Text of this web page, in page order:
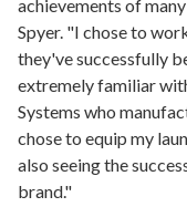
achievements of
Spyer. "I chose to
they've successfully
extremely familiar
Systems who
chose to equip my
also seeing the
brand."